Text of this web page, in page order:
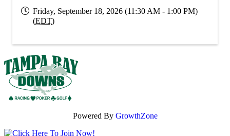
Friday, September 18, 2026 (11:30 AM - 1:00 PM)
(EDT)
Powered By GrowthZone